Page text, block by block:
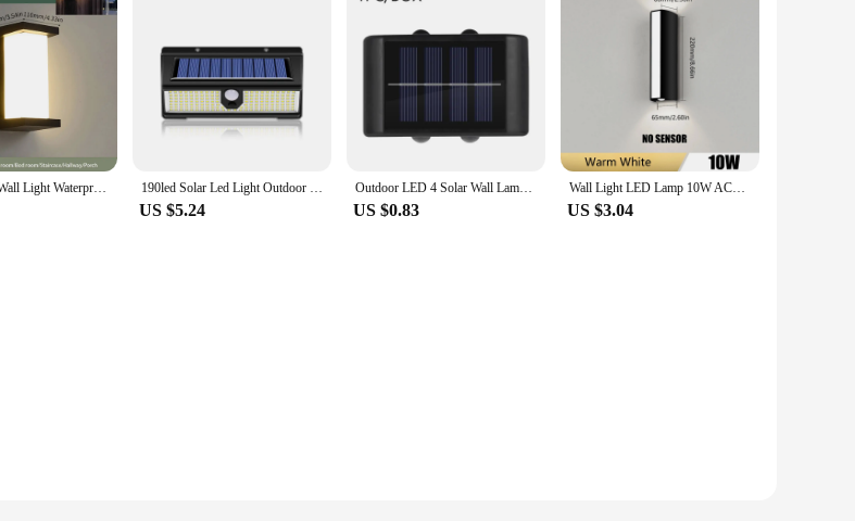
Led Outdoor Wall Light Waterproof IP66 Motion Sensor Led Outdoor Lighting Porch Lights Balcony Garden Lights Outdoor Wall Lamp 190led Solar Led Light Outdoor Garden Decoration Wall Lamp With 4 Mode IP65 Waterproof Solar Motion Sensor Light For Yard Door
US $5.24
Outdoor LED 4 Solar Wall Lamp Waterproof Upper and Lower Garden Lighting Fence Decoration Solar Lamp
US $0.83
Wall Light LED Lamp 10W AC85-265V IP66 Waterproof Warm White Cold White Outdoor Lighting Decoration Outside For Home Exterior
US $3.04